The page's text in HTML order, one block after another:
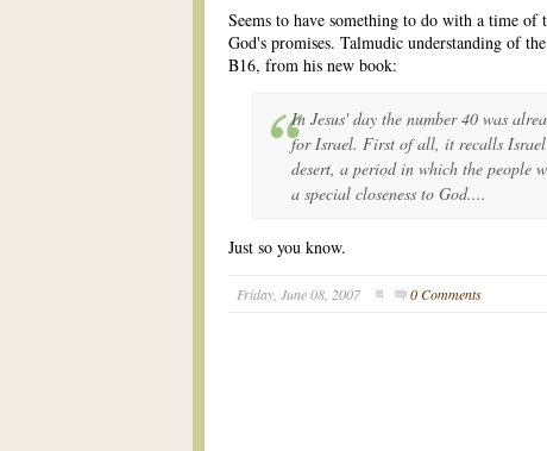
Seems to have something to do with a time
God's promises. Talmudic understanding of
B16, from his new book:
In Jesus' day the number 40 was
for Israel. First of all, it recalls
desert, a period in which the people
a special closeness to God....
Just so you know.
Friday, June 08, 2007 0 Comments